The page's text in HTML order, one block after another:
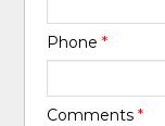
Phone*
Comments*